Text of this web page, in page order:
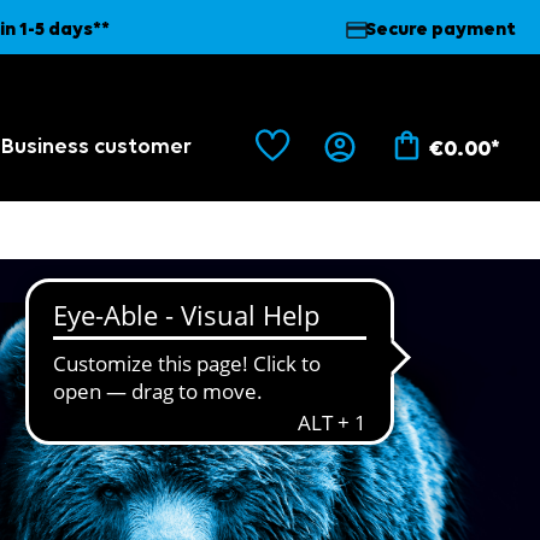
1-5 days** Secure payment
Business customer €0.00*